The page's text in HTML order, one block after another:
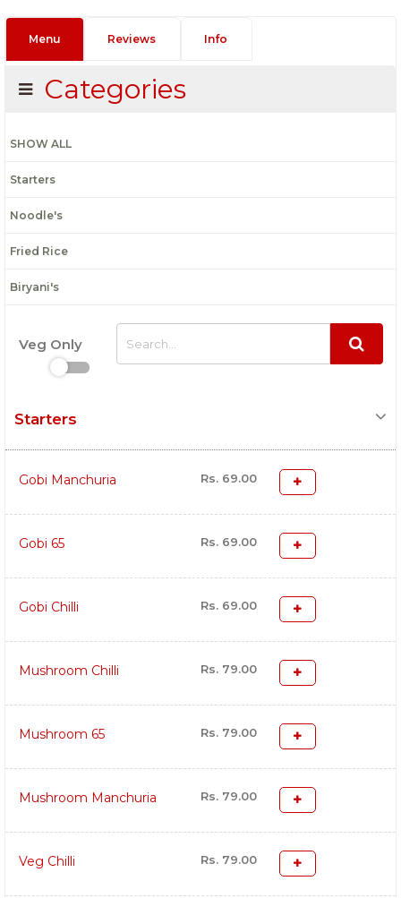
Menu Reviews Info
Categories
SHOW ALL
Starters
Noodle's
Fried Rice
Biryani's
Veg Only
Starters
Gobi Manchuria Rs. 69.00
Gobi 65 Rs. 69.00
Gobi Chilli Rs. 69.00
Mushroom Chilli Rs. 79.00
Mushroom 65 Rs. 79.00
Mushroom Manchuria Rs. 79.00
Veg Chilli Rs. 79.00